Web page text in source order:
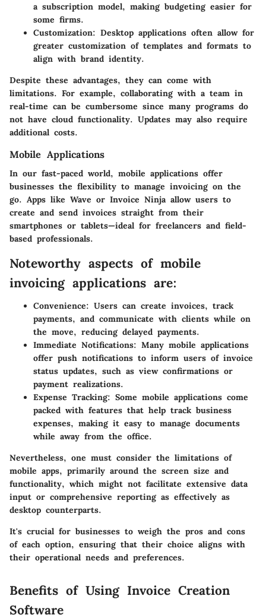
a subscription model, making budgeting easier for
some firms.
Customization: Desktop applications often allow for
greater customization of templates and formats to
align with brand identity.
Despite these advantages, they can come with
limitations. For example, collaborating with a team in
real-time can be cumbersome since many programs do
not have cloud functionality. Updates may also require
additional costs.
Mobile Applications
In our fast-paced world, mobile applications offer
businesses the flexibility to manage invoicing on the
go. Apps like Wave or Invoice Ninjaallow users to
create and send invoices straight from their
smartphones or tablets—ideal for freelancers and field-
based professionals.
Noteworthy aspects of mobile
invoicing applications are:
Convenience: Users can create invoices, track
payments, and communicate with clients while on
the move, reducing delayed payments.
Immediate Notifications: Many mobile applications
offer push notifications to inform users of invoice
status updates, such as view confirmations or
payment realizations.
Expense Tracking: Some mobile applications come
packed with features that help track business
expenses, making it easy to manage documents
while away from the office.
Nevertheless, one must consider the limitations of
mobile apps, primarily around the screen size and
functionality, which might not facilitate extensive data
input or comprehensive reporting as effectively as
desktop counterparts.
It's crucial for businesses to weigh the pros and cons
of each option, ensuring that their choice aligns with
their operational needs and preferences.
Benefits of Using Invoice Creation
Software